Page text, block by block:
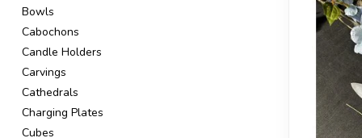
Bowls
Cabochons
Candle Holders
Carvings
Cathedrals
Charging Plates
Cubes